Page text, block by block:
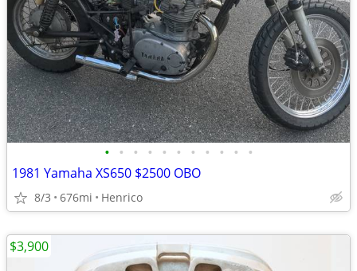
• • • • • • • • • • •
1981 Yamaha XS650 $2500 OBO
8/3 676mi Henrico
$3,900